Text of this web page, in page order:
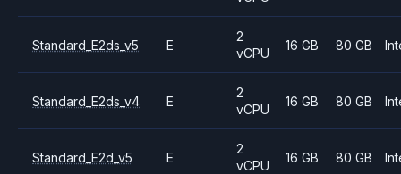
Standard_E2ds_v5 E
2
vCPU
16 GB 80 GB
Standard_E2ds_v4 E
2
vCPU
16 GB 80 GB
Standard_E2d_v5 E
2
vCPU
16 GB 80 GB